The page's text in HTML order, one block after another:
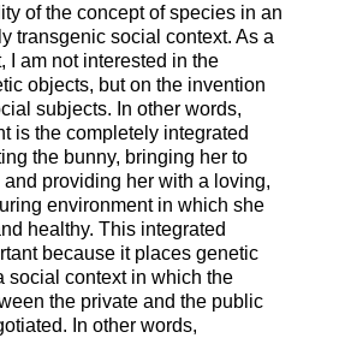
of the concept of species in an
transgenic social context. As a
I am not interested in the
objects, but on the invention
subjects. In other words,
is the completely integrated
the bunny, bringing her to
providing her with a loving,
environment in which she
healthy. This integrated
because it places genetic
social context in which the
the private and the public
In other words,